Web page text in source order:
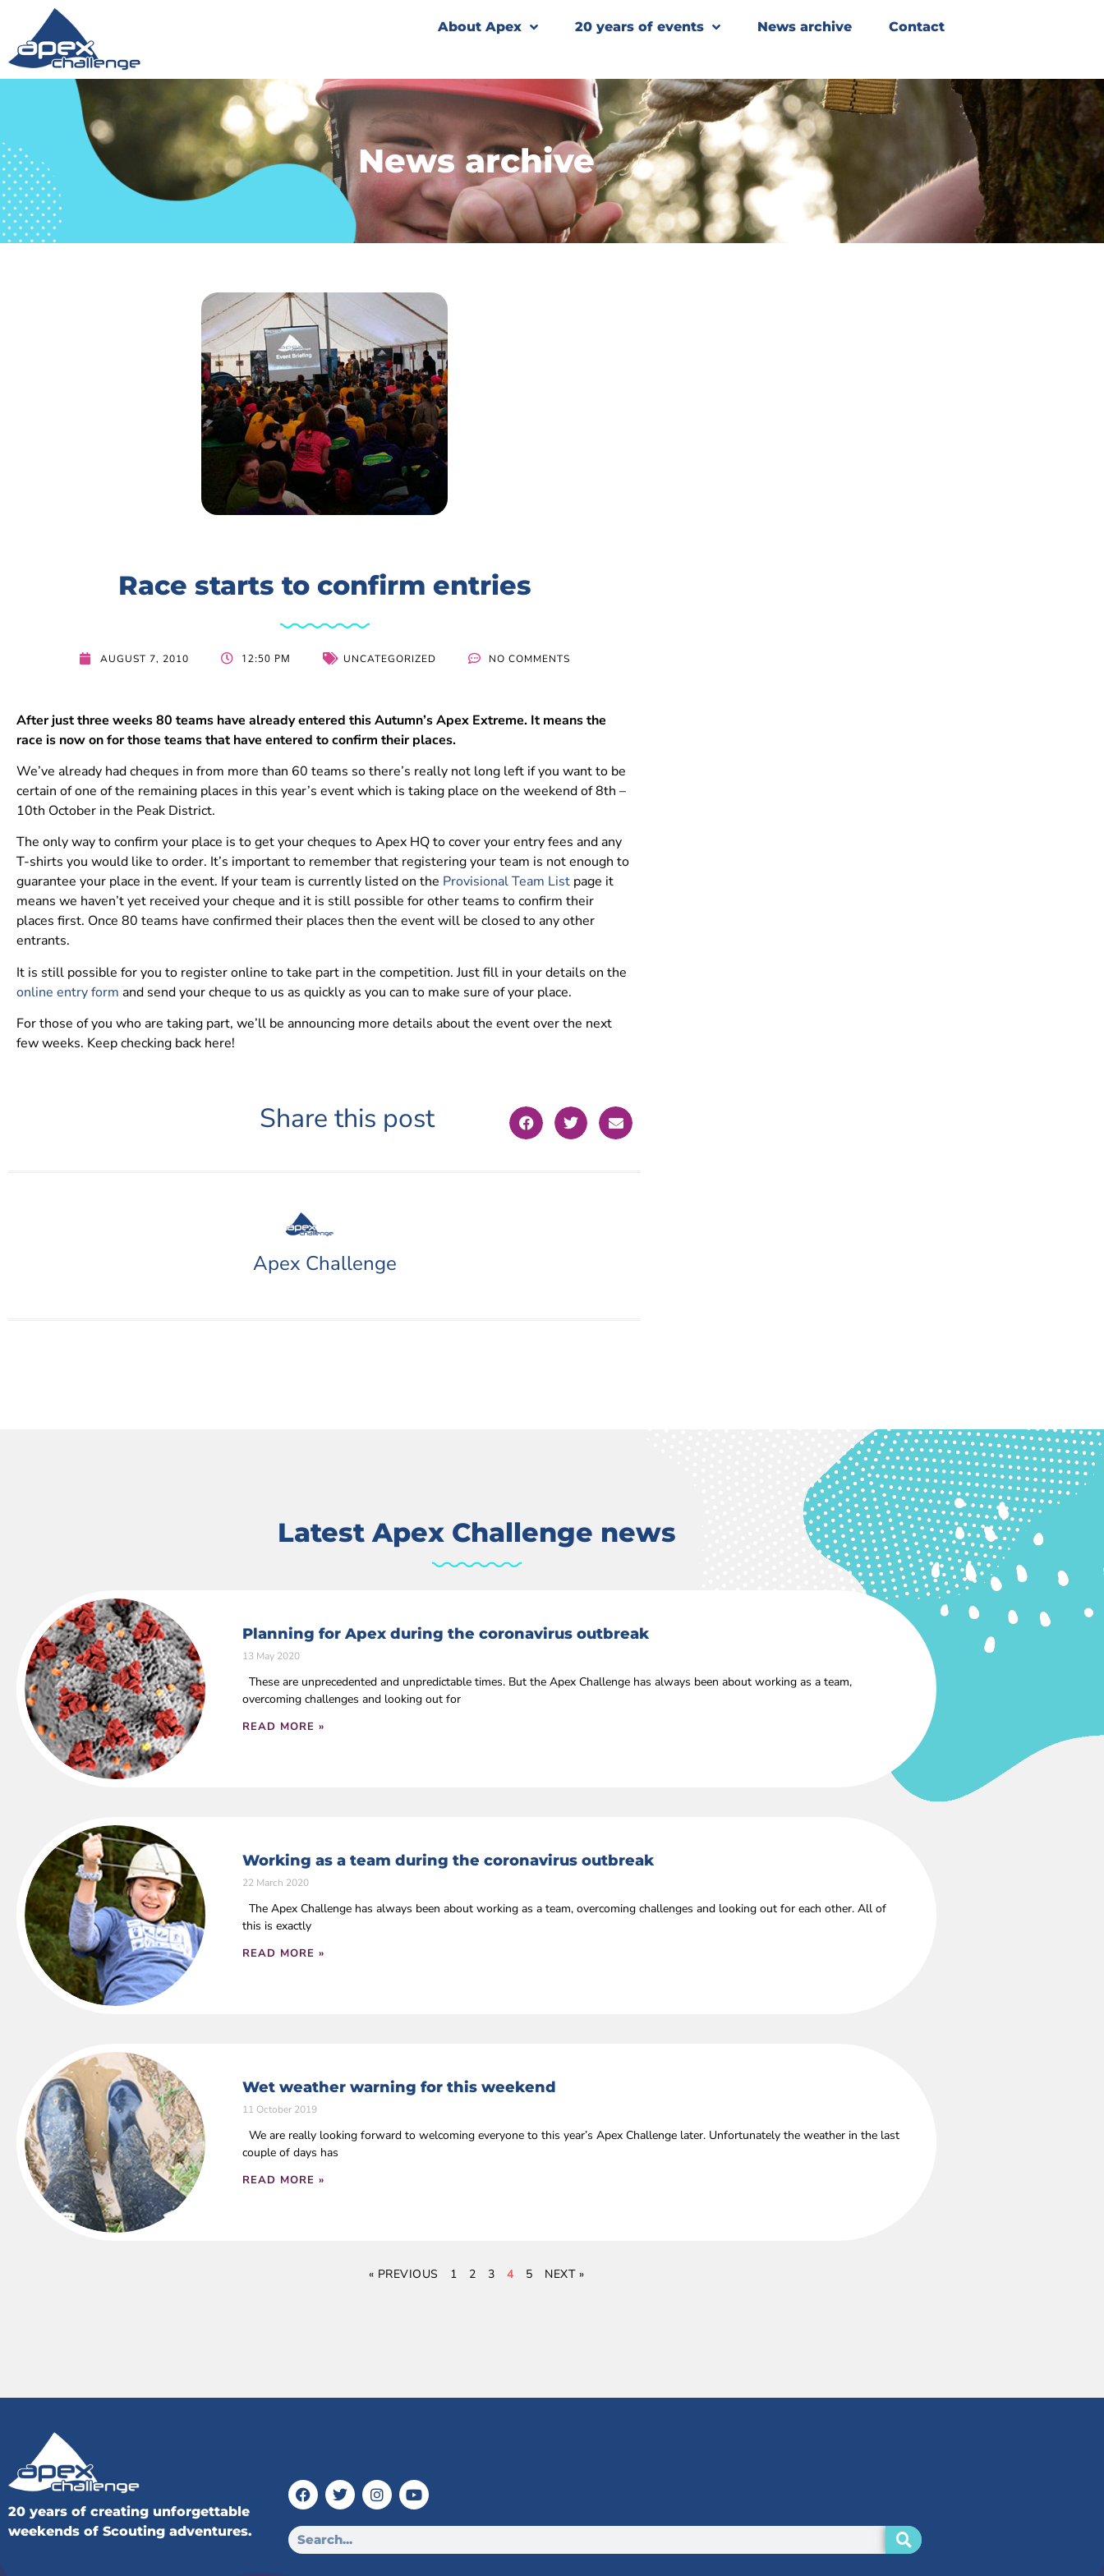
About Apex 20 years of events News archive Contact
News archive
Race starts to confirm entries
AUGUST 7, 2010 12:50 PM UNCATEGORIZED NO COMMENTS
After just three weeks 80 teams have already entered this Autumn’s Apex Extreme. It means the
race is now on for those teams that have entered to confirm their places.
We’ve already had cheques in from more than 60 teams so there’s really not long left if you want to be
certain of one of the remaining places in this year’s event which is taking place on the weekend of 8th –
10th October in the Peak District.
The only way to confirm your place is to get your cheques to Apex HQ to cover your entry fees and any
T-shirts you would like to order. It’s important to remember that registering your team is not enough to
guarantee your place in the event. If your team is currently listed on the Provisional Team List page it
means we haven’t yet received your cheque and it is still possible for other teams to confirm their
places first. Once 80 teams have confirmed their places then the event will be closed to any other
entrants.
It is still possible for you to register online to take part in the competition. Just fill in your details on the
online entry form and send your cheque to us as quickly as you can to make sure of your place.
For those of you who are taking part, we’ll be announcing more details about the event over the next
few weeks. Keep checking back here!
Share this post
Apex Challenge
Latest Apex Challenge news
Planning for Apex during the coronavirus outbreak
13 May 2020
These are unprecedented and unpredictable times. But the Apex Challenge has always been about working as a team,
overcoming challenges and looking out for
READ MORE »
Working as a team during the coronavirus outbreak
22 March 2020
The Apex Challenge has always been about working as a team, overcoming challenges and looking out for each other. All of
this is exactly
READ MORE »
Wet weather warning for this weekend
11 October 2019
We are really looking forward to welcoming everyone to this year’s Apex Challenge later. Unfortunately the weather in the last
couple of days has
READ MORE »
« PREVIOUS 1 2 3 4 5 NEXT »
20 years of creating unforgettable
weekends of Scouting adventures.